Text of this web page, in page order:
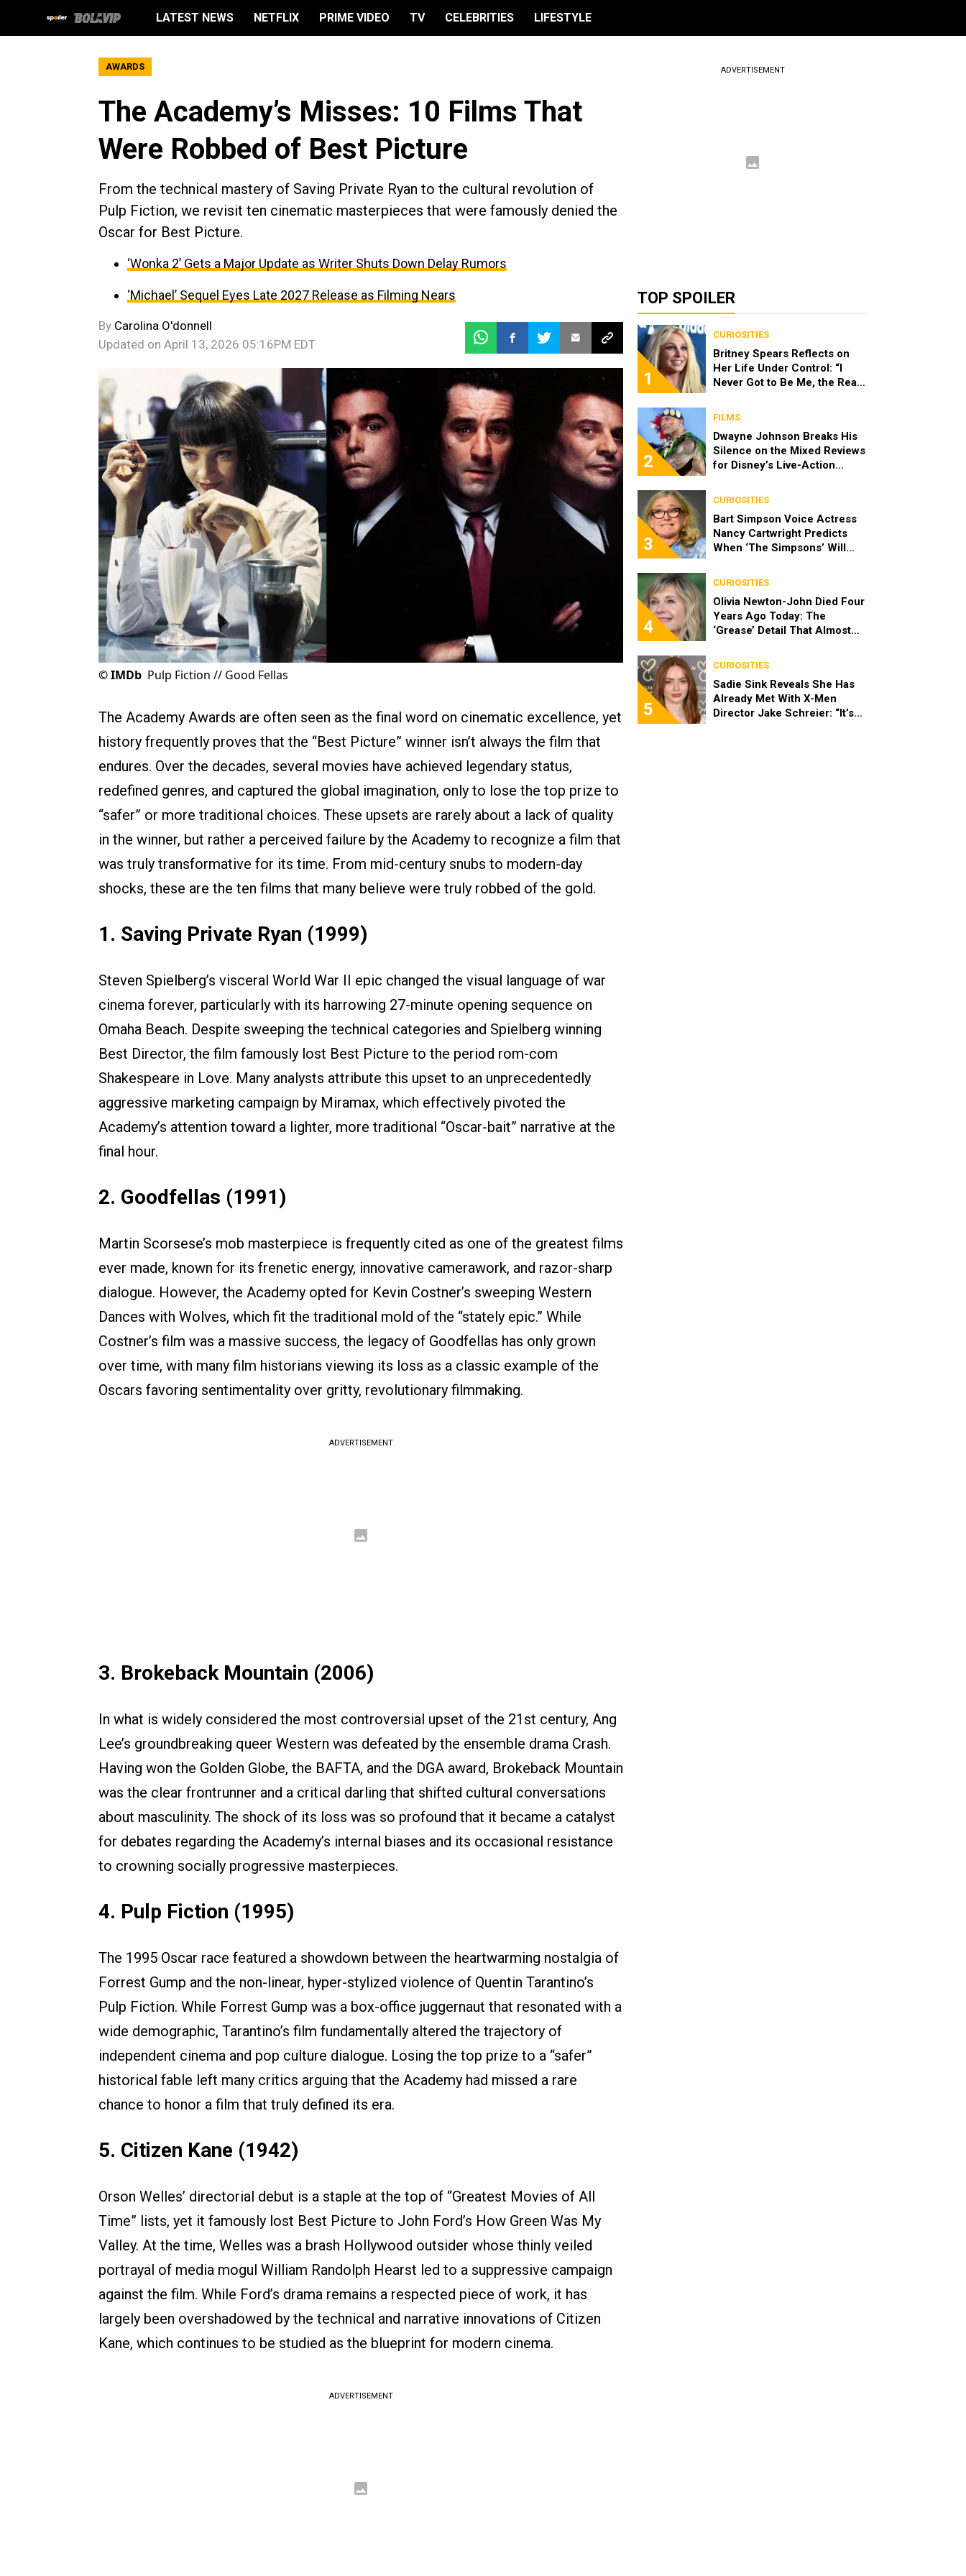
LATEST NEWS NETFLIX PRIME VIDEO TV CELEBRITIES LIFESTYLE
AWARDS
The Academy’s Misses: 10 Films That
Were Robbed of Best Picture
From the technical mastery of Saving Private Ryan to the cultural revolution of
Pulp Fiction, we revisit ten cinematic masterpieces that were famously denied the
Oscar for Best Picture.
‘Wonka 2’ Gets a Major Update as Writer Shuts Down Delay Rumors
‘Michael’ Sequel Eyes Late 2027 Release as Filming Nears
By Carolina O'donnell
Updated on April 13, 2026 05:16PM EDT
©IMDb Pulp Fiction // Good Fellas
The Academy Awards are often seen as the final word on cinematic excellence, yet
history frequently proves that the “Best Picture” winner isn’t always the film that
endures. Over the decades, several movies have achieved legendary status,
redefined genres, and captured the global imagination, only to lose the top prize to
“safer” or more traditional choices. These upsets are rarely about a lack of quality
in the winner, but rather a perceived failure by the Academy to recognize a film that
was truly transformative for its time. From mid-century snubs to modern-day
shocks, these are the ten films that many believe were truly robbed of the gold.
1. Saving Private Ryan (1999)
Steven Spielberg’s visceral World War II epic changed the visual language of war
cinema forever, particularly with its harrowing 27-minute opening sequence on
Omaha Beach. Despite sweeping the technical categories and Spielberg winning
Best Director, the film famously lost Best Picture to the period rom-com
Shakespeare in Love. Many analysts attribute this upset to an unprecedentedly
aggressive marketing campaign by Miramax, which effectively pivoted the
Academy’s attention toward a lighter, more traditional “Oscar-bait” narrative at the
final hour.
2. Goodfellas (1991)
Martin Scorsese’s mob masterpiece is frequently cited as one of the greatest films
ever made, known for its frenetic energy, innovative camerawork, and razor-sharp
dialogue. However, the Academy opted for Kevin Costner’s sweeping Western
Dances with Wolves, which fit the traditional mold of the “stately epic.” While
Costner’s film was a massive success, the legacy of Goodfellas has only grown
over time, with many film historians viewing its loss as a classic example of the
Oscars favoring sentimentality over gritty, revolutionary filmmaking.
ADVERTISEMENT
3. Brokeback Mountain (2006)
In what is widely considered the most controversial upset of the 21st century, Ang
Lee’s groundbreaking queer Western was defeated by the ensemble drama Crash.
Having won the Golden Globe, the BAFTA, and the DGA award, Brokeback Mountain
was the clear frontrunner and a critical darling that shifted cultural conversations
about masculinity. The shock of its loss was so profound that it became a catalyst
for debates regarding the Academy’s internal biases and its occasional resistance
to crowning socially progressive masterpieces.
4. Pulp Fiction (1995)
The 1995 Oscar race featured a showdown between the heartwarming nostalgia of
Forrest Gump and the non-linear, hyper-stylized violence of Quentin Tarantino’s
Pulp Fiction. While Forrest Gump was a box-office juggernaut that resonated with a
wide demographic, Tarantino’s film fundamentally altered the trajectory of
independent cinema and pop culture dialogue. Losing the top prize to a “safer”
historical fable left many critics arguing that the Academy had missed a rare
chance to honor a film that truly defined its era.
5. Citizen Kane (1942)
Orson Welles’ directorial debut is a staple at the top of “Greatest Movies of All
Time” lists, yet it famously lost Best Picture to John Ford’s How Green Was My
Valley. At the time, Welles was a brash Hollywood outsider whose thinly veiled
portrayal of media mogul William Randolph Hearst led to a suppressive campaign
against the film. While Ford’s drama remains a respected piece of work, it has
largely been overshadowed by the technical and narrative innovations of Citizen
Kane, which continues to be studied as the blueprint for modern cinema.
ADVERTISEMENT
ADVERTISEMENT
TOP SPOILER
1
CURIOSITIES
Britney Spears Reflects on
Her Life Under Control: “I
Never Got to Be Me, the Real
2
FILMS
Dwayne Johnson Breaks His
Silence on the Mixed Reviews
for Disney’s Live-Action
3
CURIOSITIES
Bart Simpson Voice Actress
Nancy Cartwright Predicts
When ‘The Simpsons’ Will
4
CURIOSITIES
Olivia Newton-John Died Four
Years Ago Today: The
‘Grease’ Detail That Almost
Sandy
5
CURIOSITIES
Sadie Sink Reveals She Has
Already Met With X-Men
Director Jake Schreier: “It’s